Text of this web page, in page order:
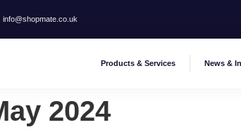
info@shopmate.co.uk
Products & Services News &
2024